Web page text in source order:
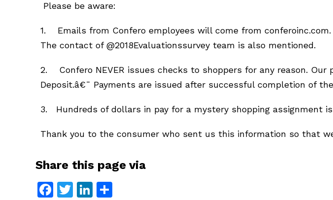
Please be aware:
1. Emails from Confero employees will come from
The contact of @2018Evaluationssurvey team is also mentioned.
2. Confero NEVER issues checks to shoppers for any reason. Our
Deposit.â€¯ Payments are issued after successful completion of
3. Hundreds of dollars in pay for a mystery shopping assignment is
Thank you to the consumer who sent us this information so that
Share this page via
Facebook
TwitterLinkedIn